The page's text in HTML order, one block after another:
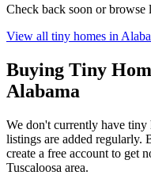
Check back soon or browse
View all tiny homes in
Buying Tiny
Alabama
We don't currently have tiny
listings are added regularly.
create a free account to get
Tuscaloosa area.